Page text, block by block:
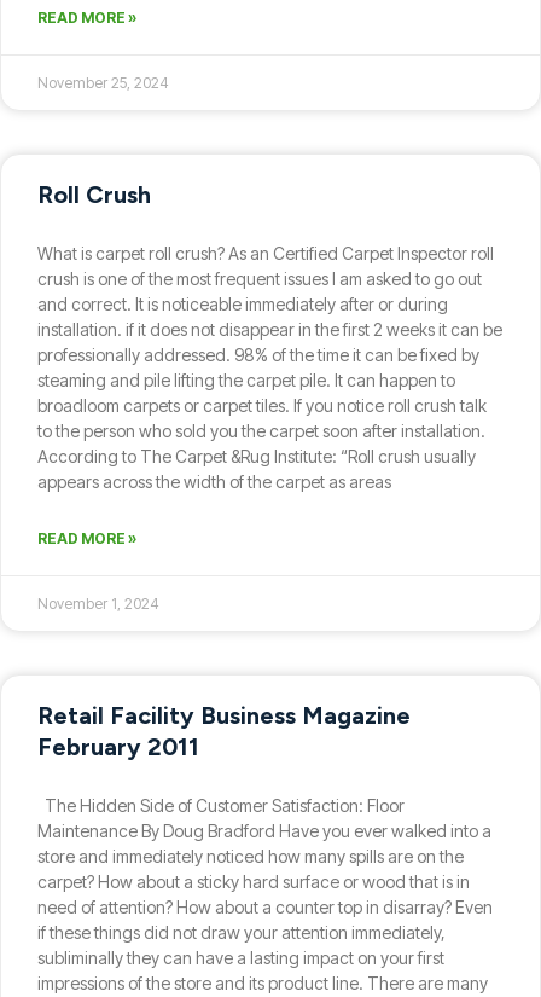
READ MORE »
November 25, 2024
Roll Crush
What is carpet roll crush? As an Certified Carpet Inspector roll
crush is one of the most frequent issues I am asked to go out
and correct. It is noticeable immediately after or during
installation. if it does not disappear in the first 2 weeks it can be
professionally addressed. 98% of the time it can be fixed by
steaming and pile lifting the carpet pile. It can happen to
broadloom carpets or carpet tiles. If you notice roll crush talk
to the person who sold you the carpet soon after installation.
According to The Carpet &Rug Institute: “Roll crush usually
appears across the width of the carpet as areas
READ MORE »
November 1, 2024
Retail Facility Business Magazine
February 2011
The Hidden Side of Customer Satisfaction: Floor
Maintenance By Doug Bradford Have you ever walked into a
store and immediately noticed how many spills are on the
carpet? How about a sticky hard surface or wood that is in
need of attention? How about a counter top in disarray? Even
if these things did not draw your attention immediately,
subliminally they can have a lasting impact on your first
impressions of the store and its product line. There are many